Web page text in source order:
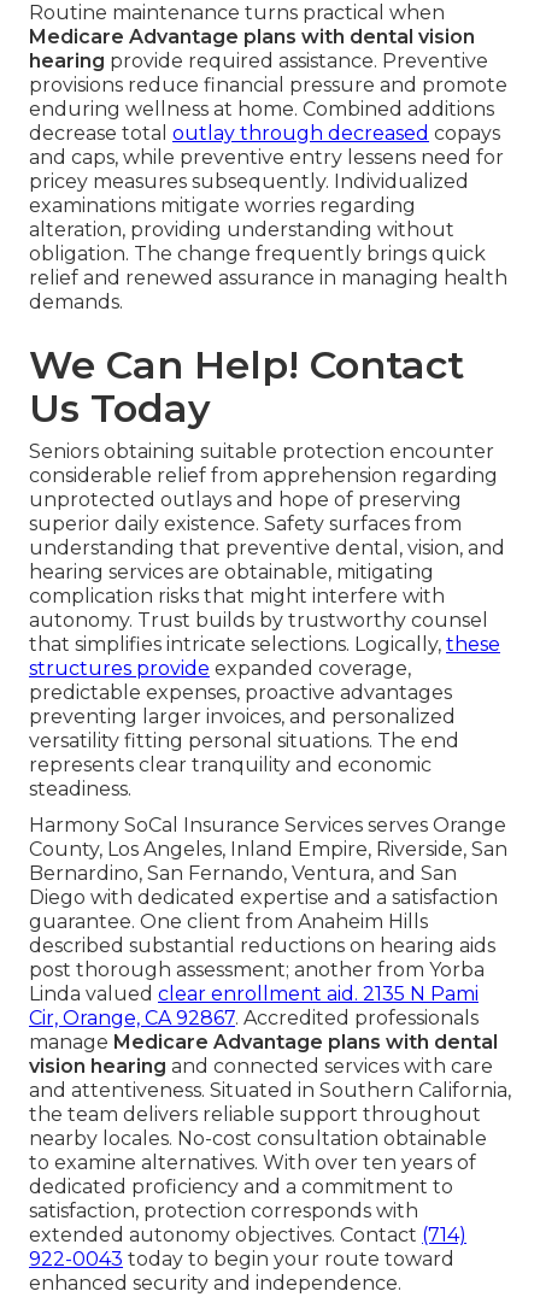
Routine maintenance turns practical when
Medicare Advantage plans with dental vision
hearing provide required assistance. Preventive
provisions reduce financial pressure and promote
enduring wellness at home. Combined additions
decrease total outlay through decreased copays
and caps, while preventive entry lessens need for
pricey measures subsequently. Individualized
examinations mitigate worries regarding
alteration, providing understanding without
obligation. The change frequently brings quick
relief and renewed assurance in managing health
demands.
We Can Help! Contact
Us Today
Seniors obtaining suitable protection encounter
considerable relief from apprehension regarding
unprotected outlays and hope of preserving
superior daily existence. Safety surfaces from
understanding that preventive dental, vision, and
hearing services are obtainable, mitigating
complication risks that might interfere with
autonomy. Trust builds by trustworthy counsel
that simplifies intricate selections. Logically, these
structures provide expanded coverage,
predictable expenses, proactive advantages
preventing larger invoices, and personalized
versatility fitting personal situations. The end
represents clear tranquility and economic
steadiness.
Harmony SoCal Insurance Services serves Orange
County, Los Angeles, Inland Empire, Riverside, San
Bernardino, San Fernando, Ventura, and San
Diego with dedicated expertise and a satisfaction
guarantee. One client from Anaheim Hills
described substantial reductions on hearing aids
post thorough assessment; another from Yorba
Linda valued clear enrollment aid. 2135 N Pami
Cir, Orange, CA 92867. Accredited professionals
manage Medicare Advantage plans with dental
vision hearing and connected services with care
and attentiveness. Situated in Southern California,
the team delivers reliable support throughout
nearby locales. No-cost consultation obtainable
to examine alternatives. With over ten years of
dedicated proficiency and a commitment to
satisfaction, protection corresponds with
extended autonomy objectives. Contact (714)
922-0043 today to begin your route toward
enhanced security and independence.